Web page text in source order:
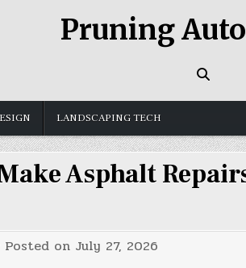
Pruning
LANDSCAPING TECH
Asphalt
Posted on July 27, 2026